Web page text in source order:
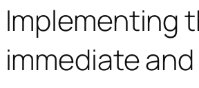
Implementing
immediate